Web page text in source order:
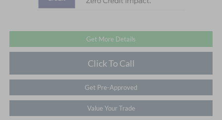
Get More Details
Click To Call
Get Pre-Approved
Value Your Trade